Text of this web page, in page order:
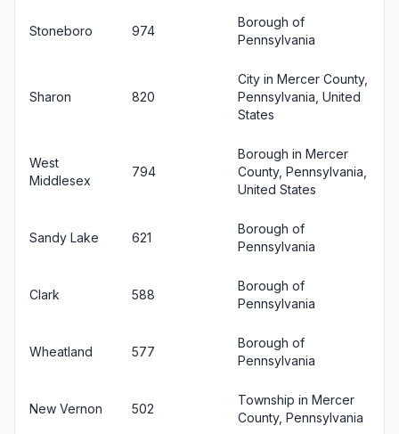
Stoneboro 974
Borough of
Pennsylvania
Sharon 820
City in Mercer County,
Pennsylvania, United
States
West
Middlesex
794
Borough in Mercer
County, Pennsylvania,
United States
Sandy Lake 621
Borough of
Pennsylvania
Clark 588
Borough of
Pennsylvania
Wheatland 577
Borough of
Pennsylvania
New Vernon 502
Township in Mercer
County, Pennsylvania